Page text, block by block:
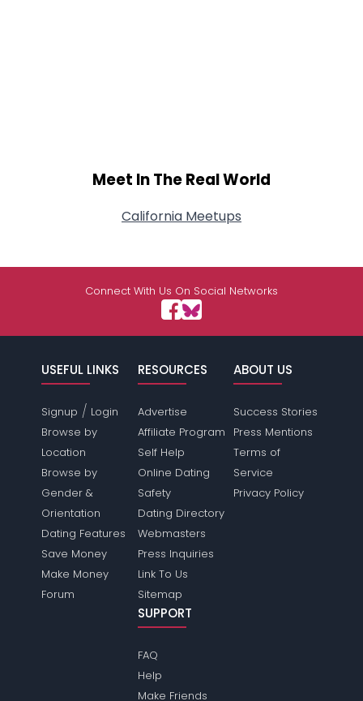
Meet In The Real World
California Meetups
Connect With Us On Social Networks
USEFUL LINKS
Signup / Login
Browse by
Location
Browse by
Gender &
Orientation
Dating Features
Save Money
Make Money
Forum
RESOURCES
Advertise
Affiliate Program
Self Help
Online Dating
Safety
Dating Directory
Webmasters
Press Inquiries
Link To Us
Sitemap
ABOUT US
Success Stories
Press Mentions
Terms of
Service
Privacy Policy
SUPPORT
FAQ
Help
Make Friends